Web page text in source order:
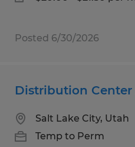
Posted 6/30/2026
Distribution Center
Salt Lake City, Utah
Temp to Perm